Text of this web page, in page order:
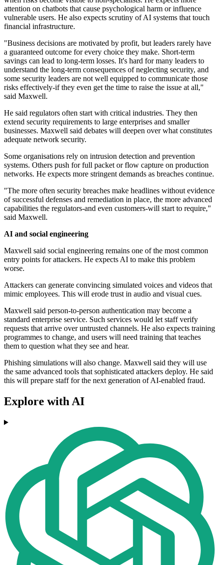
attention on chatbots that cause psychological harm or influence
vulnerable users. He also expects scrutiny of AI systems that touch
financial infrastructure.
"Business decisions are motivated by profit, but leaders rarely have
a guaranteed outcome for every choice they make. Short-term
savings can lead to long-term losses. It's hard for many leaders to
understand the long-term consequences of neglecting security, and
some security leaders are not well equipped to communicate those
risks effectively-if they even get the time to raise the issue at all,"
said Maxwell.
He said regulators often start with critical industries. They then
extend security requirements to large enterprises and smaller
businesses. Maxwell said debates will deepen over what constitutes
adequate network security.
Some organisations rely on intrusion detection and prevention
systems. Others push for full packet or flow capture on production
networks. He expects more stringent demands as breaches continue.
"The more often security breaches make headlines without evidence
of successful defenses and remediation in place, the more advanced
capabilities the regulators-and even customers-will start to require,"
said Maxwell.
AI and social engineering
Maxwell said social engineering remains one of the most common
entry points for attackers. He expects AI to make this problem
worse.
Attackers can generate convincing simulated voices and videos that
mimic employees. This will erode trust in audio and visual cues.
Maxwell said person-to-person authentication may become a
standard enterprise service. Such services would let staff verify
requests that arrive over untrusted channels. He also expects training
programmes to change, and users will need training that teaches
them to question what they see and hear.
Phishing simulations will also change. Maxwell said they will use
the same advanced tools that sophisticated attackers deploy. He said
this will prepare staff for the next generation of AI-enabled fraud.
Explore with AI